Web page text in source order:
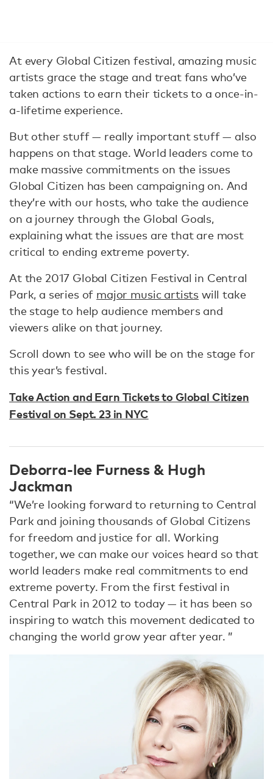
At every Global Citizen festival, amazing music
artists grace the stage and treat fans who’ve
taken actions to earn their tickets to a once-in-
a-lifetime experience.
But other stuff — really important stuff — also
happens on that stage. World leaders come to
make massive commitments on the issues
Global Citizen has been campaigning on. And
they’re with our hosts, who take the audience
on a journey through the Global Goals,
explaining what the issues are that are most
critical to ending extreme poverty.
At the 2017 Global Citizen Festival in Central
Park, a series of major music artists will take
the stage to help audience members and
viewers alike on that journey.
Scroll down to see who will be on the stage for
this year’s festival.
Take Action and Earn Tickets to Global Citizen
Festival on Sept. 23 in NYC
Deborra-lee Furness & Hugh
Jackman
“We’re looking forward to returning to Central
Park and joining thousands of Global Citizens
for freedom and justice for all. Working
together, we can make our voices heard so that
world leaders make real commitments to end
extreme poverty. From the first festival in
Central Park in 2012 to today — it has been so
inspiring to watch this movement dedicated to
changing the world grow year after year. ”